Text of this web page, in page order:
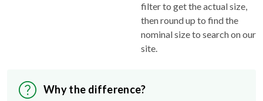
filter to get the actual size,
then round up to find the
nominal size to search on our
site.
Why the difference?